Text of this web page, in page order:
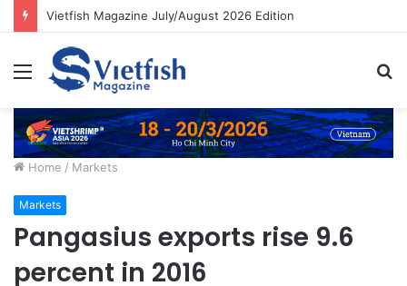
Vietfish Magazine July/August 2026 Edition
Menu
Home / Markets
Markets
Pangasius exports rise 9.6
percent in 2016